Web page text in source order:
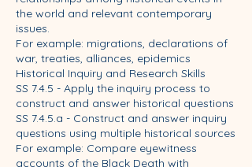
the world and relevant contemporary
issues.
For example: migrations, declarations of
war, treaties, alliances, epidemics
Historical Inquiry and Research Skills
SS 7.4.5 - Apply the inquiry process to
construct and answer historical questions
SS 7.4.5.a - Construct and answer inquiry
questions using multiple historical sources
For example: Compare eyewitness
accounts of the Black Death with